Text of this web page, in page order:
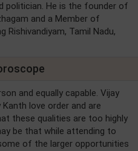
politician. He is the founder of
and a Member of
Rishivandiyam, Tamil Nadu,
and equally capable. Vijay
love order and are
these qualities are too highly
be that while attending to
of the larger opportunities